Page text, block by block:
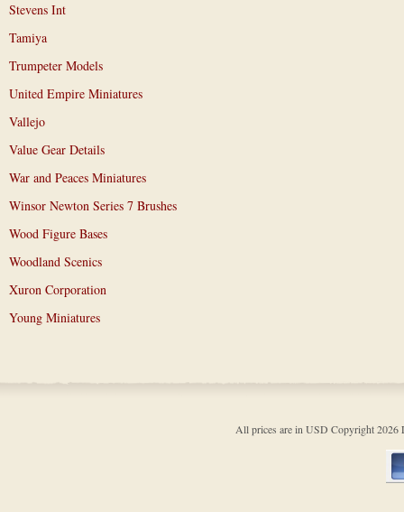
Stevens Int
Tamiya
Trumpeter Models
United Empire Miniatures
Vallejo
Value Gear Details
War and Peaces Miniatures
Winsor Newton Series 7 Brushes
Wood Figure Bases
Woodland Scenics
Xuron Corporation
Young Miniatures
All prices are in USD Copyright